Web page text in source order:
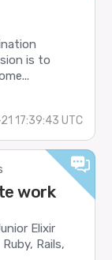
is to
17:39:43 UTC
work
Elixir
Rails,